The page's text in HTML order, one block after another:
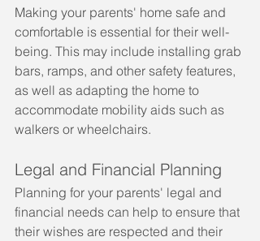
Making your parents' home safe and
comfortable is essential for their well-
being. This may include installing grab
bars, ramps, and other safety features,
as well as adapting the home to
accommodate mobility aids such as
walkers or wheelchairs.
Legal and Financial Planning
Planning for your parents' legal and
financial needs can help to ensure that
their wishes are respected and their